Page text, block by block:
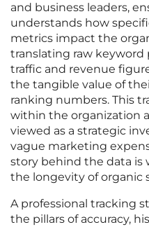
and business leaders,
understands how
metrics impact the
translating raw
traffic and revenue
the tangible value of
ranking numbers. This
within the organization
viewed as a strategic
vague marketing
story behind the data is
the longevity of organic
A professional tracking
the pillars of accuracy,